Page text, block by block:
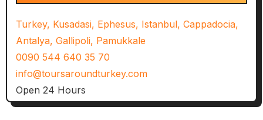
Turkey, Kusadasi, Ephesus, Istanbul, Cappadocia,
Antalya, Gallipoli, Pamukkale
0090 544 640 35 70
info@toursaroundturkey.com
Open 24 Hours